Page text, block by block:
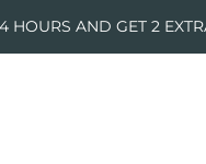
AND GET 2